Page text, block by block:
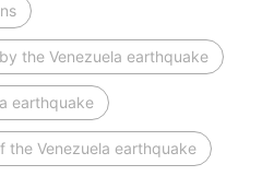
the Venezuela earthquake
earthquake
the Venezuela earthquake